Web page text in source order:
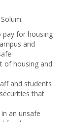
pay for housing
and
of housing and
and students
that
an unsafe